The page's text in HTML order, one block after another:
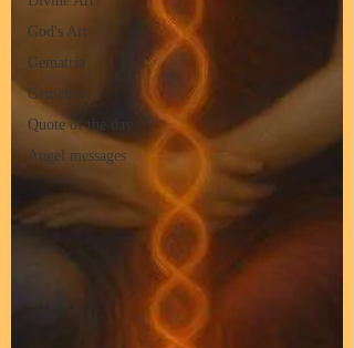
God's Art
Gematria
Gematria
Quote of the day
Angel messages